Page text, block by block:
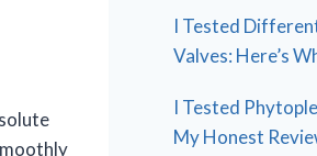
I Tested
Valves: Here’s
I Tested
My Honest